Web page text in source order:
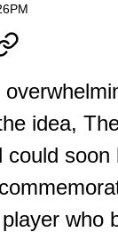
idea,
could soon
who